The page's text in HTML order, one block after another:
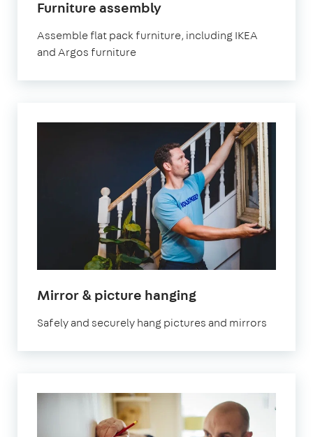
Furniture assemblyin
Assemble flat pack furniture, including IKEA
and Argos furniture
Mirror & picture hangingin
Safely and securely hang pictures and mirrors